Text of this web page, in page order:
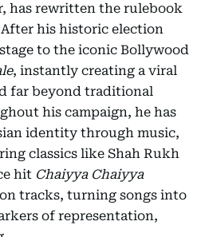
has rewritten the rulebook
his historic election
to the iconic Bollywood
, instantly creating a viral
far beyond traditional
his campaign, he has
identity through music,
classics like Shah Rukh
hit Chaiyya Chaiyya
tracks, turning songs into
of representation,